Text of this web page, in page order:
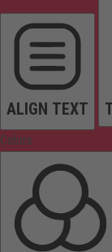
ALIGN TEXT
Colors